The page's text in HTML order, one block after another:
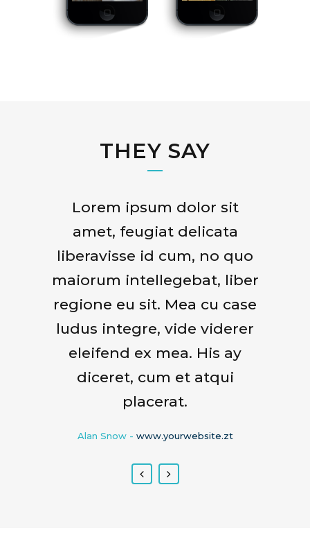
THEY SAY
Lorem ipsum dolor sit
amet, feugiat delicata
liberavisse id cum, no quo
maiorum intellegebat, liber
regione eu sit. Mea cu case
ludus integre, vide viderer
eleifend ex mea. His ay
diceret, cum et atqui
placerat.
Alan Snow- www.yourwebsite.zt
Claritas est etiam
processus dynamicus, qui
sequitur mutationem
consuetudium lectorum.
Mirum est notare quam
littera gothica, quam nunc
putamus parum claram.
Rick Hammer www.yourwebsite.zt